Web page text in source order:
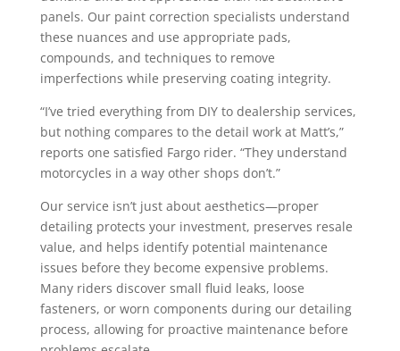
panels. Our paint correction specialists understand
these nuances and use appropriate pads,
compounds, and techniques to remove
imperfections while preserving coating integrity.
“I’ve tried everything from DIY to dealership services,
but nothing compares to the detail work at Matt’s,”
reports one satisfied Fargo rider. “They understand
motorcycles in a way other shops don’t.”
Our service isn’t just about aesthetics—proper
detailing protects your investment, preserves resale
value, and helps identify potential maintenance
issues before they become expensive problems.
Many riders discover small fluid leaks, loose
fasteners, or worn components during our detailing
process, allowing for proactive maintenance before